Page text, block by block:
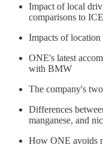
Impact of local
comparisons to
Impacts of location
ONE's latest
with BMW
The company's
Differences
manganese, and
How ONE avoids